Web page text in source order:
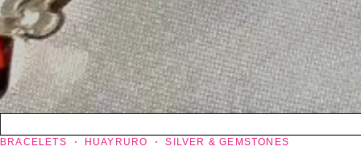
BRACELETS HUAYRURO SILVER & GEMSTONES